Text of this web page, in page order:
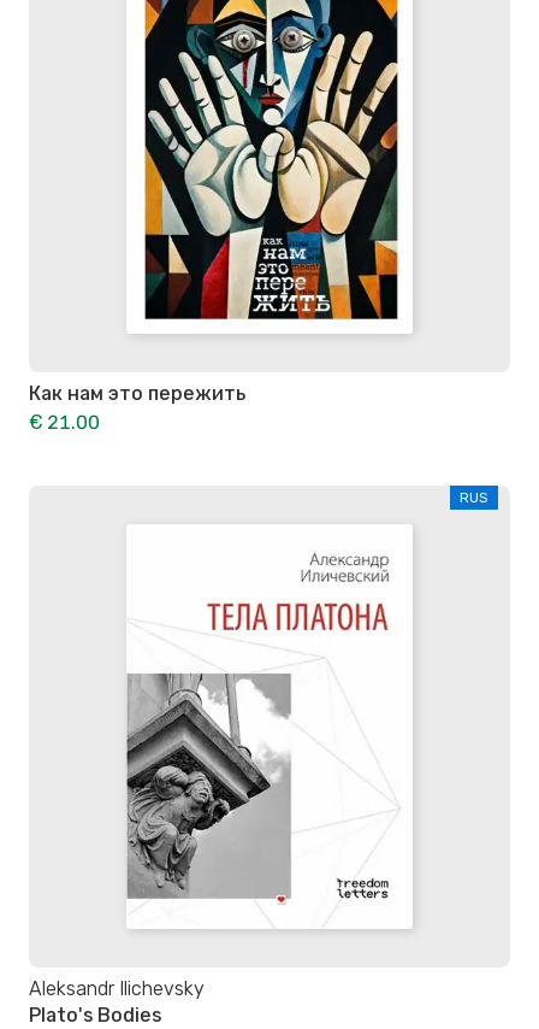
Как нам это пережить
€ 21.00
RUS
Aleksandr Ilichevsky
Plato's Bodies